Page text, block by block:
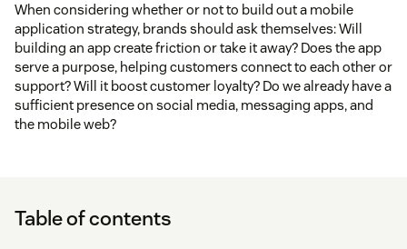
When considering whether or not to build out a mobile
application strategy, brands should ask themselves: Will
building an app create friction or take it away? Does the app
serve a purpose, helping customers connect to each other or
support? Will it boost customer loyalty? Do we already have a
sufficient presence on social media, messaging apps, and
the mobile web?
Table of contents